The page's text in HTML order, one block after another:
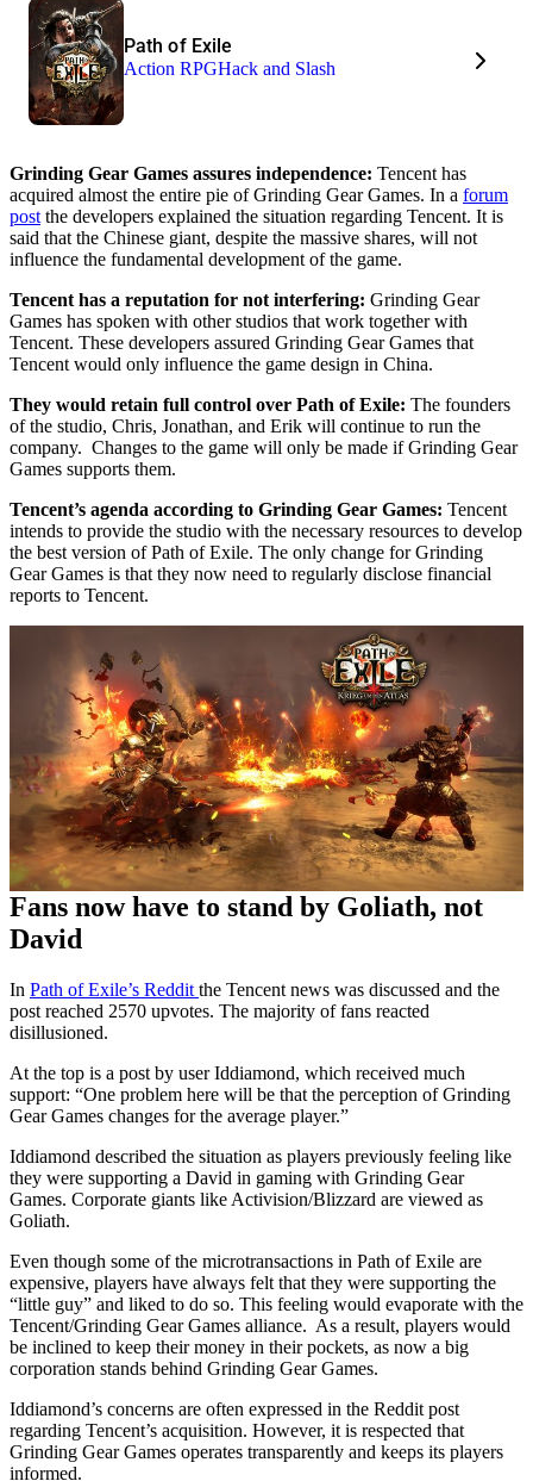
Path of Exile
Action RPGHack and Slash
Grinding Gear Games assures independence: Tencent has
acquired almost the entire pie of Grinding Gear Games. In a forum
post the developers explained the situation regarding Tencent. It is
said that the Chinese giant, despite the massive shares, will not
influence the fundamental development of the game.
Tencent has a reputation for not interfering: Grinding Gear
Games has spoken with other studios that work together with
Tencent. These developers assured Grinding Gear Games that
Tencent would only influence the game design in China.
They would retain full control over Path of Exile: The founders
of the studio, Chris, Jonathan, and Erik will continue to run the
company. Changes to the game will only be made if Grinding Gear
Games supports them.
Tencent’s agenda according to Grinding Gear Games: Tencent
intends to provide the studio with the necessary resources to develop
the best version of Path of Exile. The only change for Grinding
Gear Games is that they now need to regularly disclose financial
reports to Tencent.
Fans now have to stand by Goliath, not
David
In Path of Exile’s Reddit the Tencent news was discussed and the
post reached 2570 upvotes. The majority of fans reacted
disillusioned.
At the top is a post by user Iddiamond, which received much
support: “One problem here will be that the perception of Grinding
Gear Games changes for the average player.”
Iddiamond described the situation as players previously feeling like
they were supporting a David in gaming with Grinding Gear
Games. Corporate giants like Activision/Blizzard are viewed as
Goliath.
Even though some of the microtransactions in Path of Exile are
expensive, players have always felt that they were supporting the
“little guy” and liked to do so. This feeling would evaporate with the
Tencent/Grinding Gear Games alliance. As a result, players would
be inclined to keep their money in their pockets, as now a big
corporation stands behind Grinding Gear Games.
Iddiamond’s concerns are often expressed in the Reddit post
regarding Tencent’s acquisition. However, it is respected that
Grinding Gear Games operates transparently and keeps its players
informed.